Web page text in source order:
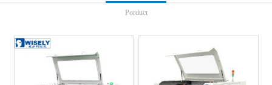
Porduct